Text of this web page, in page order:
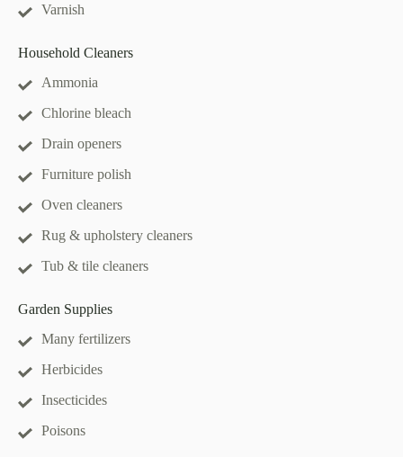
Varnish
Household Cleaners
Ammonia
Chlorine bleach
Drain openers
Furniture polish
Oven cleaners
Rug & upholstery cleaners
Tub & tile cleaners
Garden Supplies
Many fertilizers
Herbicides
Insecticides
Poisons